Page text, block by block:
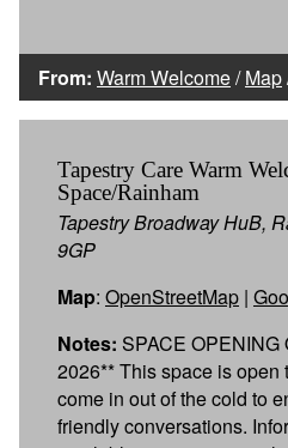
From: Warm Welcome/Map
Tapestry Care Warm
Space/Rainham
Tapestry Broadway HuB,
9GP
Map: OpenStreetMap |
Notes: SPACE OPENING
2026** This space is
come in out of the cold to
friendly conversations.